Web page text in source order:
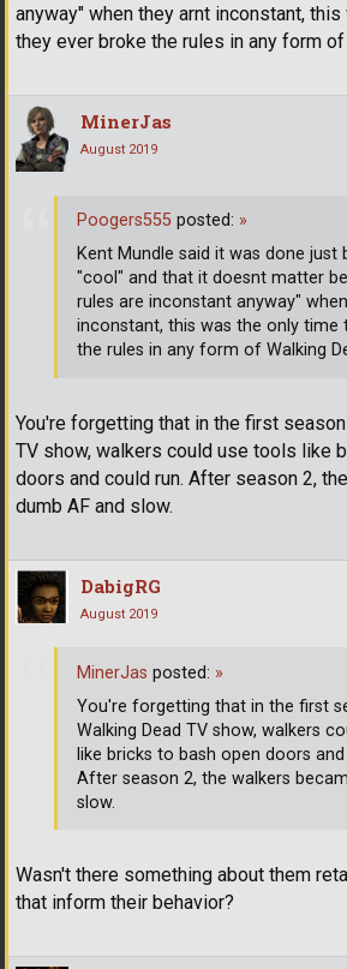
anyway" when they arnt inconstant,
they ever broke the rules in any form of
MinerJas
August 2019
You're forgetting that in the first
TV show, walkers could use tools like
doors and could run. After season 2,
dumb AF and slow.
Poogers555 posted: »
Kent Mundle said it was done just
"cool" and that it doesnt matter
rules are inconstant anyway"
inconstant, this was the only time
the rules in any form of Walking
DabigRG
August 2019
Wasn't there something about them
that inform their behavior?
MinerJas posted: »
You're forgetting that in the first
Walking Dead TV show, walkers
like bricks to bash open doors
After season 2, the walkers
slow.